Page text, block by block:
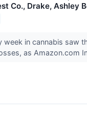
Co., Drake, Ashley
week in cannabis saw
as Amazon.com